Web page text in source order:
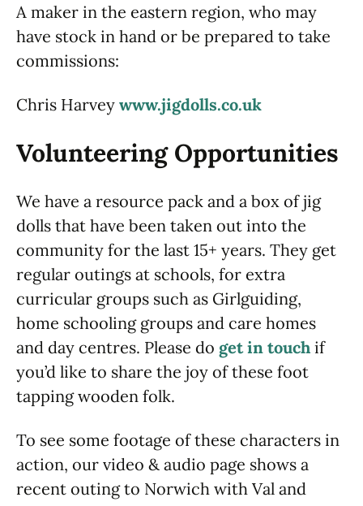
A maker in the eastern region, who may
have stock in hand or be prepared to take
commissions:
Chris Harvey www.jigdolls.co.uk
Volunteering Opportunities
We have a resource pack and a box of jig
dolls that have been taken out into the
community for the last 15+ years. They get
regular outings at schools, for extra
curricular groups such as Girlguiding,
home schooling groups and care homes
and day centres. Please do get in touch if
you’d like to share the joy of these foot
tapping wooden folk.
To see some footage of these characters in
action, our video & audio page shows a
recent outing to Norwich with Val and